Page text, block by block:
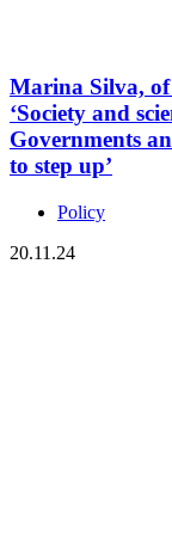
Marina Silva, of
‘Society and
Governments
to step up’
Policy
20.11.24